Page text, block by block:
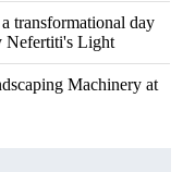
transformational day
Nefertiti's Light
Machinery at